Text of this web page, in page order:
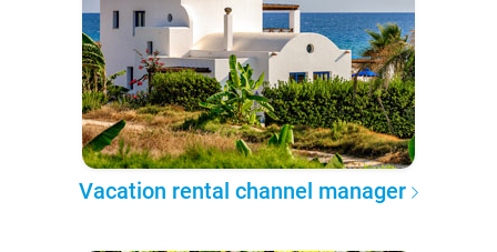
Vacation rental channel manager